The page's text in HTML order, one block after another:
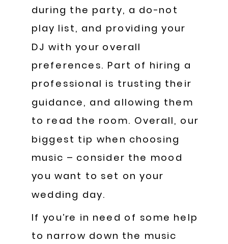
during the party, a do-not
play list, and providing your
DJ with your overall
preferences. Part of hiring a
professional is trusting their
guidance, and allowing them
to read the room. Overall, our
biggest tip when choosing
music – consider the mood
you want to set on your
wedding day.
If you’re in need of some help
to narrow down the music